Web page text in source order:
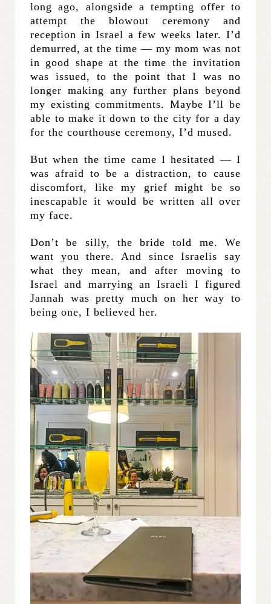
long ago, alongside a tempting offer to
attempt the blowout ceremony and
reception in Israel a few weeks later. I’d
demurred, at the time — my mom was not
in good shape at the time the invitation
was issued, to the point that I was no
longer making any further plans beyond
my existing commitments. Maybe I’ll be
able to make it down to the city for a day
for the courthouse ceremony, I’d mused.
But when the time came I hesitated — I
was afraid to be a distraction, to cause
discomfort, like my grief might be so
inescapable it would be written all over
my face.
Don’t be silly, the bride told me. We
want you there. And since Israelis say
what they mean, and after moving to
Israel and marrying an Israeli I figured
Jannah was pretty much on her way to
being one, I believed her.